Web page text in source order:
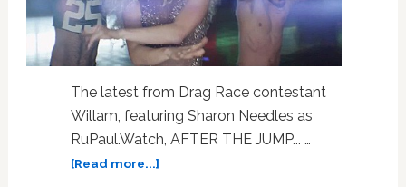
The latest from Drag Race contestant
Willam, featuring Sharon Needles as
RuPaul.Watch, AFTER THE JUMP... …
[Read more...]about